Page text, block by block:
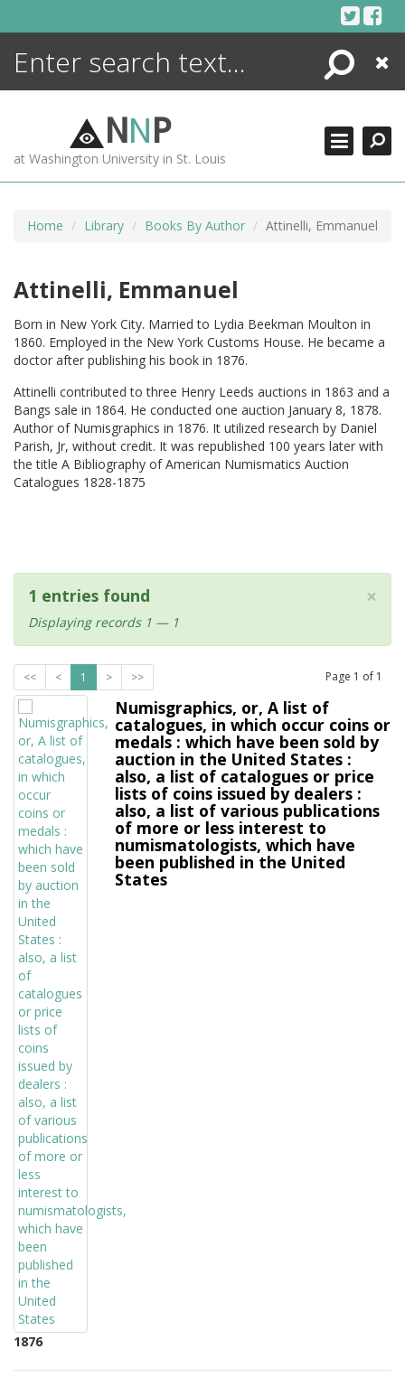
Search
Close
NNP
at Washington University in St. Louis
Home Library Books By Author Attinelli, Emmanuel
Attinelli, Emmanuel
Born in New York City. Married to Lydia Beekman Moulton in
1860. Employed in the New York Customs House. He became a
doctor after publishing his book in 1876.
Attinelli contributed to three Henry Leeds auctions in 1863 and a
Bangs sale in 1864. He conducted one auction January 8, 1878.
Author of Numisgraphics in 1876. It utilized research by Daniel
Parish, Jr, without credit. It was republished 100 years later with
the title A Bibliography of American Numismatics Auction
Catalogues 1828-1875
×
1 entries found
Displaying records 1 — 1
<< < 1 > >> Page 1 of 1
1876
Numisgraphics, or, A list of
catalogues, in which occur coins or
medals : which have been sold by
auction in the United States :
also, a list of catalogues or price
lists of coins issued by dealers :
also, a list of various publications
of more or less interest to
numismatologists, which have
been published in the United
States
ENCYCLOPEDIA
MORE +
ADVANCED SEARCHING